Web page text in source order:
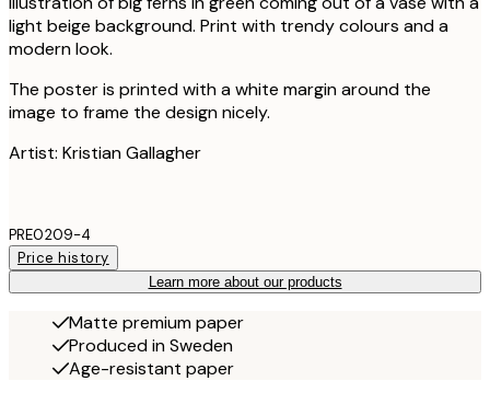
light beige background. Print with trendy colours and a
modern look.
The poster is printed with a white margin around the
image to frame the design nicely.
Artist: Kristian Gallagher
PRE0209-4
Price history
Learn more about our products
Matte premium paper
Produced in Sweden
Age-resistant paper